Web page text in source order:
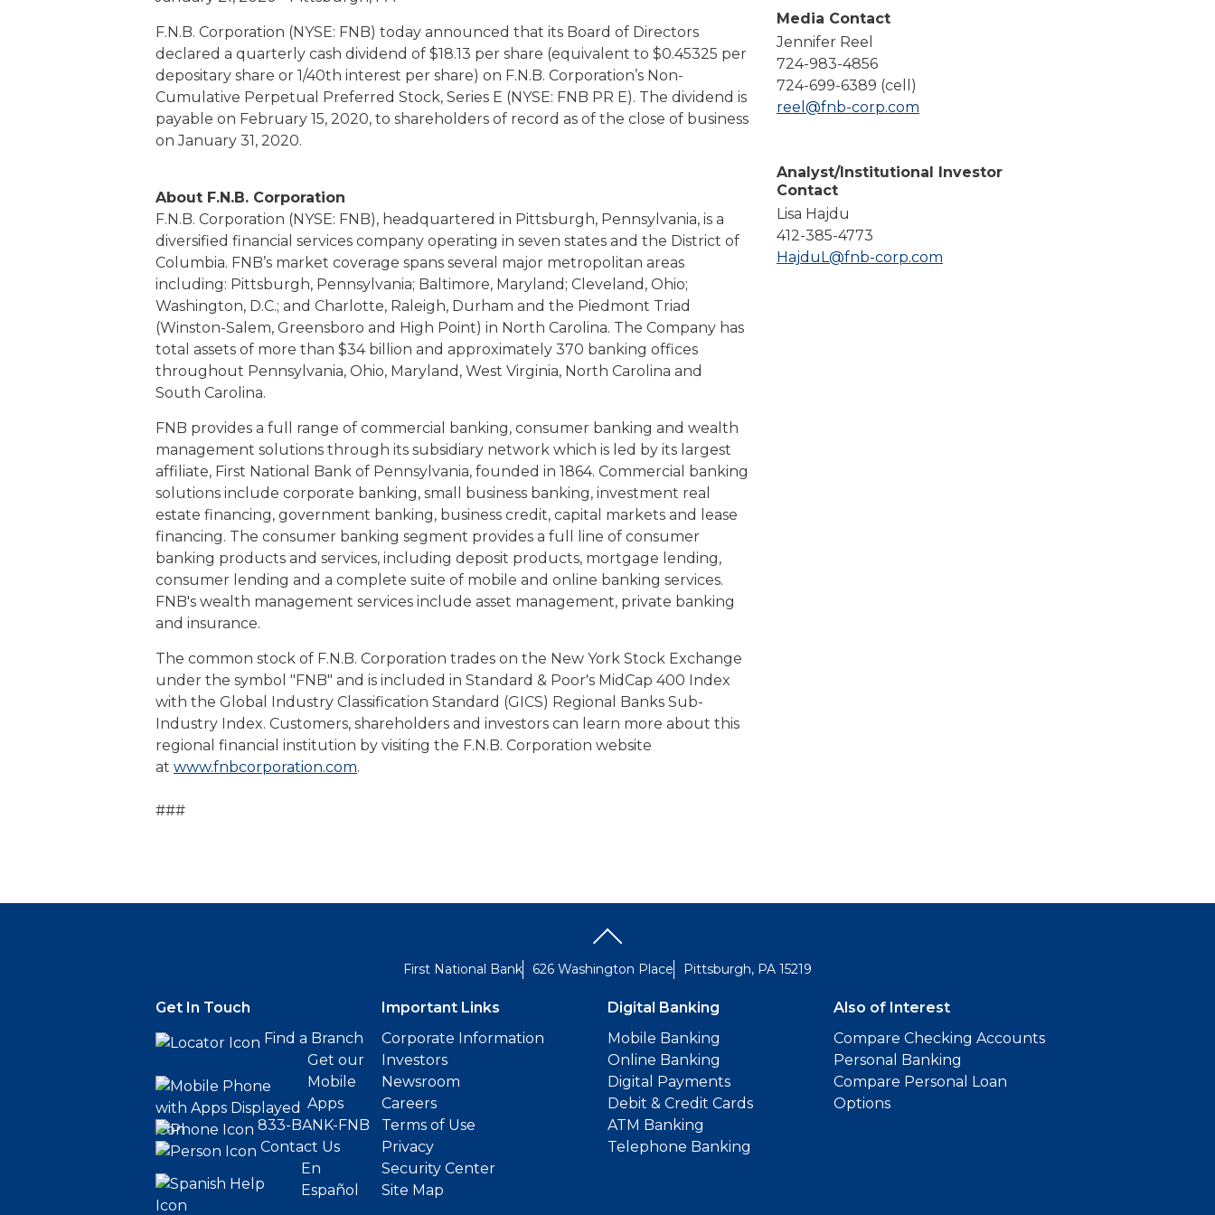
Compare All Lending Solutions
Compare All Lending Solutions
Compare All Lending Solutions
Find a Branch/ATM
Contact us
F.N.B. Corporation (NYSE: FNB) today announced that its Board of Directors
declared a quarterly cash dividend of $18.13 per share (equivalent to $0.45325 per
depositary share or 1/40th interest per share) on F.N.B. Corporation’s Non-
Cumulative Perpetual Preferred Stock, Series E (NYSE: FNB PR E). The dividend is
payable on February 15, 2020, to shareholders of record as of the close of business
on January 31, 2020.
About F.N.B. Corporation
F.N.B. Corporation (NYSE: FNB), headquartered in Pittsburgh, Pennsylvania, is a
diversified financial services company operating in seven states and the District of
Columbia. FNB’s market coverage spans several major metropolitan areas
including: Pittsburgh, Pennsylvania; Baltimore, Maryland; Cleveland, Ohio;
Washington, D.C.; and Charlotte, Raleigh, Durham and the Piedmont Triad
(Winston-Salem, Greensboro and High Point) in North Carolina. The Company has
total assets of more than $34 billion and approximately 370 banking offices
throughout Pennsylvania, Ohio, Maryland, West Virginia, North Carolina and
South Carolina.
FNB provides a full range of commercial banking, consumer banking and wealth
management solutions through its subsidiary network which is led by its largest
affiliate, First National Bank of Pennsylvania, founded in 1864. Commercial banking
solutions include corporate banking, small business banking, investment real
estate financing, government banking, business credit, capital markets and lease
financing. The consumer banking segment provides a full line of consumer
banking products and services, including deposit products, mortgage lending,
consumer lending and a complete suite of mobile and online banking services.
FNB's wealth management services include asset management, private banking
and insurance.
The common stock of F.N.B. Corporation trades on the New York Stock Exchange
under the symbol "FNB" and is included in Standard & Poor's MidCap 400 Index
with the Global Industry Classification Standard (GICS) Regional Banks Sub-
Industry Index. Customers, shareholders and investors can learn more about this
regional financial institution by visiting the F.N.B. Corporation website
at www.fnbcorporation.com.
###
Media Contact
Jennifer Reel
724-983-4856
724-699-6389 (cell)
reel@fnb-corp.com
Analyst/Institutional Investor
Contact
Lisa Hajdu
412-385-4773
HajduL@fnb-corp.com
First National Bank 626 Washington Place Pittsburgh, PA 15219
Get In Touch
Find a Branch
Get our
Mobile
Apps
833-BANK-FNB
Contact Us
En
Español
Important Links
Corporate Information
Investors
Newsroom
Careers
Terms of Use
Privacy
Security Center
Site Map
Digital Banking
Mobile Banking
Online Banking
Digital Payments
Debit & Credit Cards
ATM Banking
Telephone Banking
Also of Interest
Compare Checking Accounts
Personal Banking
Compare Personal Loan
Options